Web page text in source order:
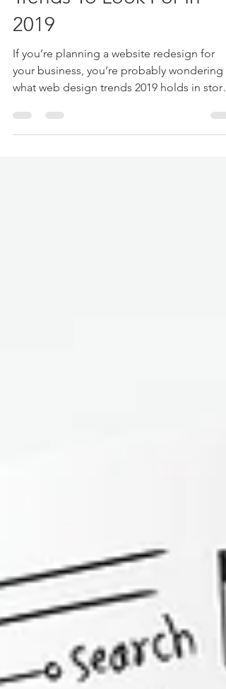
Trends To Look For In
2019
If you’re planning a website redesign for
what web design trends 2019 holds in store.
In the web...